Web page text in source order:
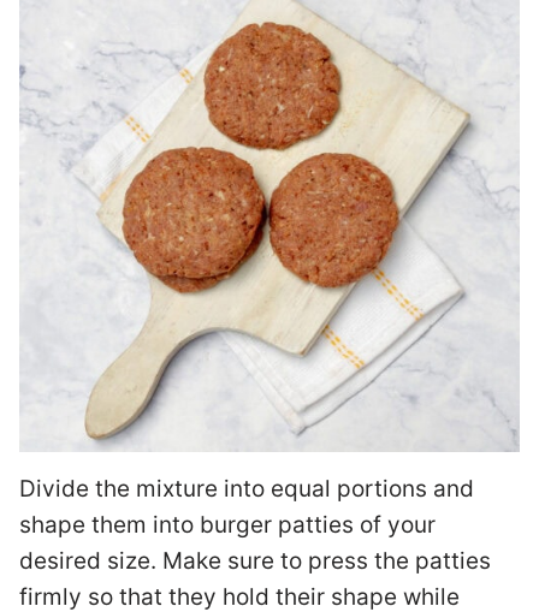
Divide the mixture into equal portions and
shape them into burger patties of your
desired size. Make sure to press the patties
firmly so that they hold their shape while